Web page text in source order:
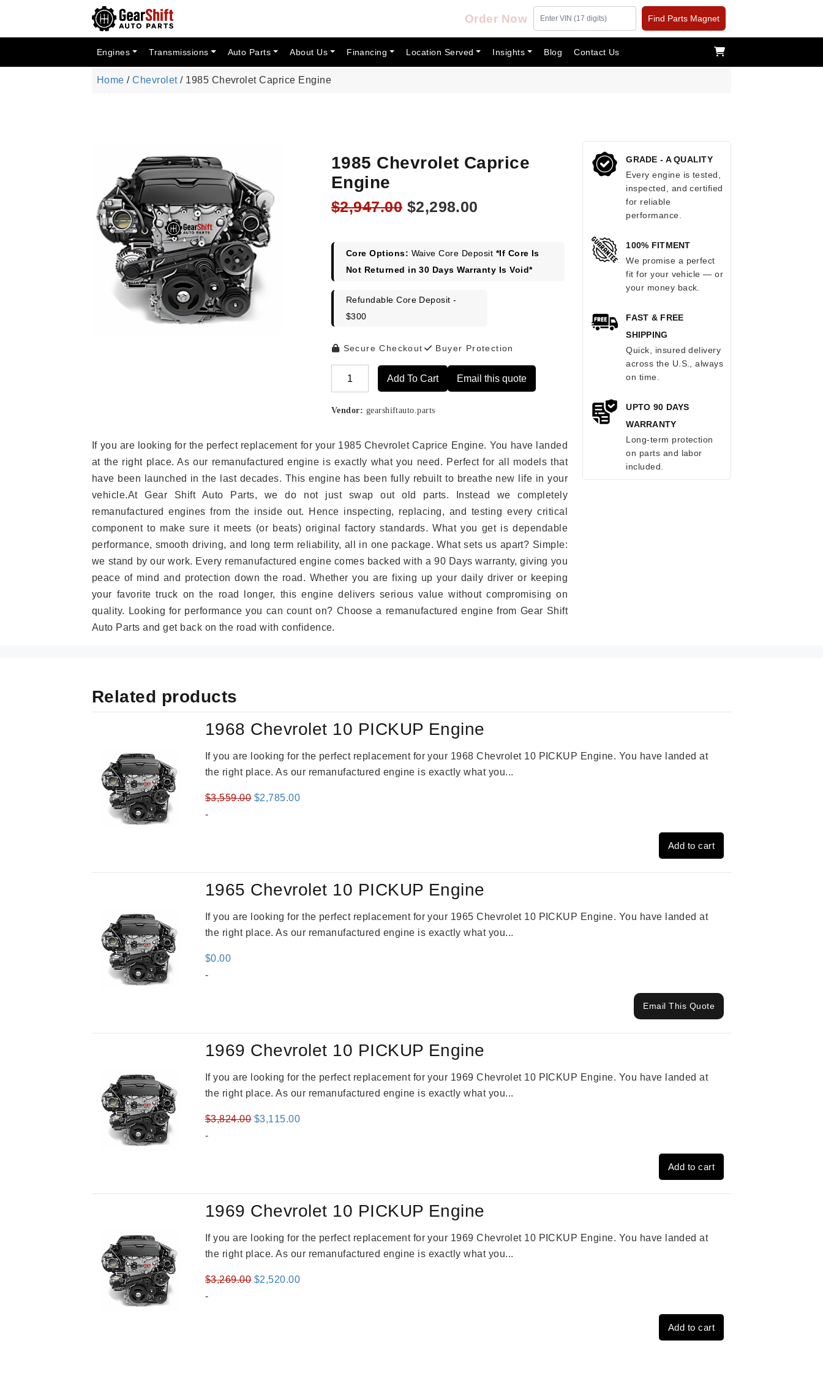
Order Now Find Parts Magnet
Engines Transmissions Auto Parts About Us Financing Location Served Insights Blog Contact Us
Home /Chevrolet/ 1985 Chevrolet Caprice Engine
1985 Chevrolet Caprice
Engine
$2,947.00 Original
$2,947.00.
$2,298.00
$2,298.00.
Core Options: Waive Core Deposit *If Core Is
Not Returned in 30 Days Warranty Is Void*
Refundable Core Deposit -
$300
Secure Checkout Buyer Protection
Add To Cart Email this quote
Vendor: gearshiftauto.parts
If you are looking for the perfect replacement for your 1985 Chevrolet Caprice Engine. You have landed
at the right place. As our remanufactured engine is exactly what you need. Perfect for all models that
have been launched in the last decades. This engine has been fully rebuilt to breathe new life in your
vehicle.At Gear Shift Auto Parts, we do not just swap out old parts. Instead we completely
remanufactured engines from the inside out. Hence inspecting, replacing, and testing every critical
component to make sure it meets (or beats) original factory standards. What you get is dependable
performance, smooth driving, and long term reliability, all in one package. What sets us apart? Simple:
we stand by our work. Every remanufactured engine comes backed with a 90 Days warranty, giving you
peace of mind and protection down the road. Whether you are fixing up your daily driver or keeping
your favorite truck on the road longer, this engine delivers serious value without compromising on
quality. Looking for performance you can count on? Choose a remanufactured engine from Gear Shift
Auto Parts and get back on the road with confidence.
GRADE - A QUALITY
Every engine is tested,
inspected, and certified
for reliable
performance.
100% FITMENT
We promise a perfect
fit for your vehicle — or
your money back.
FAST & FREE
SHIPPING
Quick, insured delivery
across the U.S., always
on time.
UPTO 90 DAYS
WARRANTY
Long-term protection
on parts and labor
included.
Related products
1968 Chevrolet 10 PICKUP Engine
If you are looking for the perfect replacement for your 1968 Chevrolet 10 PICKUP Engine. You have landed at
the right place. As our remanufactured engine is exactly what you...
$3,559.00 Original
$2,785.00Current
-
Add to cart
1965 Chevrolet 10 PICKUP Engine
If you are looking for the perfect replacement for your 1965 Chevrolet 10 PICKUP Engine. You have landed at
the right place. As our remanufactured engine is exactly what you...
$0.00
-
Email This Quote
1969 Chevrolet 10 PICKUP Engine
If you are looking for the perfect replacement for your 1969 Chevrolet 10 PICKUP Engine. You have landed at
the right place. As our remanufactured engine is exactly what you...
$3,824.00 Original
$3,115.00Current
-
Add to cart
1969 Chevrolet 10 PICKUP Engine
If you are looking for the perfect replacement for your 1969 Chevrolet 10 PICKUP Engine. You have landed at
the right place. As our remanufactured engine is exactly what you...
$3,269.00 Original
$2,520.00Current
-
Add to cart